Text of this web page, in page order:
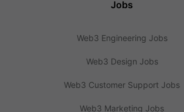
Jobs
Web3 Engineering Jobs
Web3 Design Jobs
Web3 Customer Support Jobs
Web3 Marketing Jobs